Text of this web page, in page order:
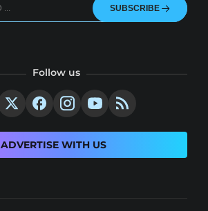
SUBSCRIBE
Follow us
ADVERTISE WITH US